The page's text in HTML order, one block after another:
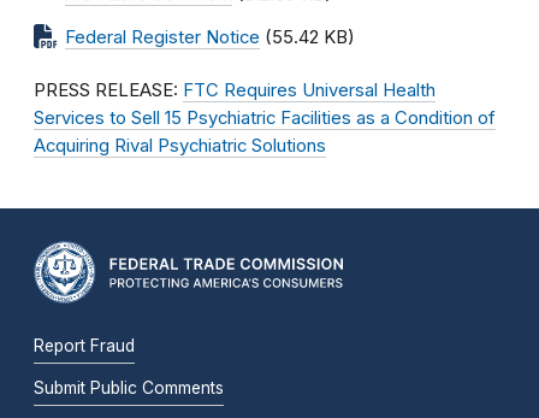
Federal Register Notice (55.42 KB)
PRESS RELEASE: FTC Requires Universal Health
Services to Sell 15 Psychiatric Facilities as a Condition of
Acquiring Rival Psychiatric Solutions
Report Fraud
Submit Public Comments